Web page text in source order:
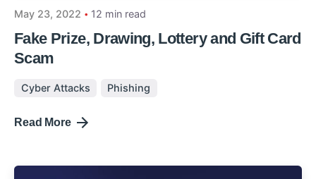
May 23, 2022 12 min read
Fake Prize, Drawing, Lottery and Gift Card
Scam
Cyber Attacks Phishing
Read More